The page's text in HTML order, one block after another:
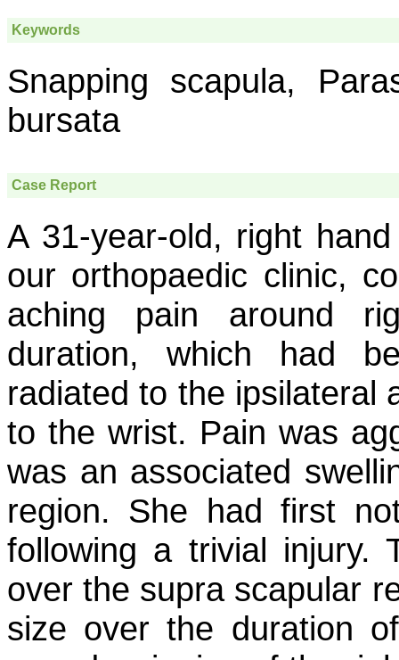
Keywords
Snapping scapula,
bursata
Case Report
A 31-year-old, right
our orthopaedic clinic,
aching pain around
duration, which had
radiated to the ipsilateral
to the wrist. Pain was
was an associated
region. She had first
following a trivial injury.
over the supra scapular
size over the duration